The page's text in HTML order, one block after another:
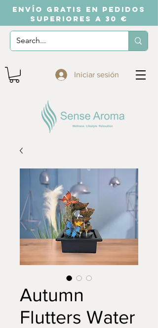
ENVÍO GRATIS EN PEDIDOS
SUPERIORES A 30 €
Iniciar sesión
Autumn
Flutters Water